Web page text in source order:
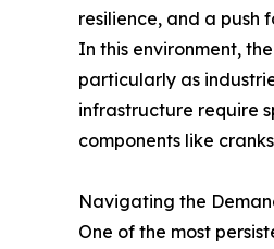
resilience, and a push
In this environment,
particularly as
infrastructure require
components like
Navigating the
One of the most